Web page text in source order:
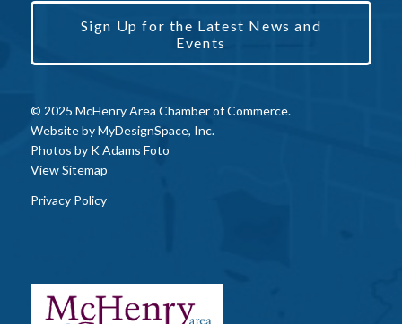
Sign Up for the Latest News and
Events
© 2025 McHenry Area Chamber of Commerce.
Website byMyDesignSpace, Inc.
Photos by K Adams Foto
View Sitemap
Privacy Policy